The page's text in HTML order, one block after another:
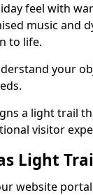
feel with
music and
to life.
your
a light trail
visitor
Light
website